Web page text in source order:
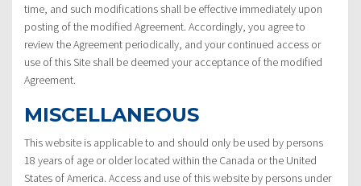
time, and such modifications shall be effective immediately upon
posting of the modified Agreement. Accordingly, you agree to
review the Agreement periodically, and your continued access or
use of this Site shall be deemed your acceptance of the modified
Agreement.
MISCELLANEOUS
This website is applicable to and should only be used by persons
18 years of age or older located within the Canada or the United
States of America. Access and use of this website by persons under